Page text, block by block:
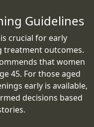
Guidelines
crucial for early
treatment outcomes.
that women
45. For those aged
early is available,
decisions based